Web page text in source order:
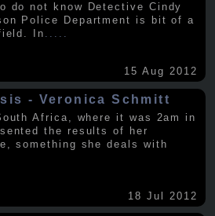
do not know Detective Cindy
Police Department is bit of a
In .....
15 Aug 2012
- Veronica Schmitt
Africa, where it was 2am in
the results of her
something she deals with
18 Jul 2012